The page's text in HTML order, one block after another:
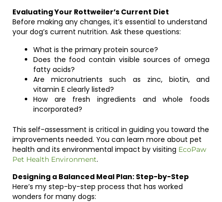
Evaluating Your Rottweiler’s Current Diet
Before making any changes, it’s essential to understand
your dog’s current nutrition. Ask these questions:
What is the primary protein source?
Does the food contain visible sources of omega
fatty acids?
Are micronutrients such as zinc, biotin, and
vitamin E clearly listed?
How are fresh ingredients and whole foods
incorporated?
This self-assessment is critical in guiding you toward the
improvements needed. You can learn more about pet
health and its environmental impact by visiting EcoPaw
Pet Health Environment.
Designing a Balanced Meal Plan: Step-by-Step
Here’s my step-by-step process that has worked
wonders for many dogs: